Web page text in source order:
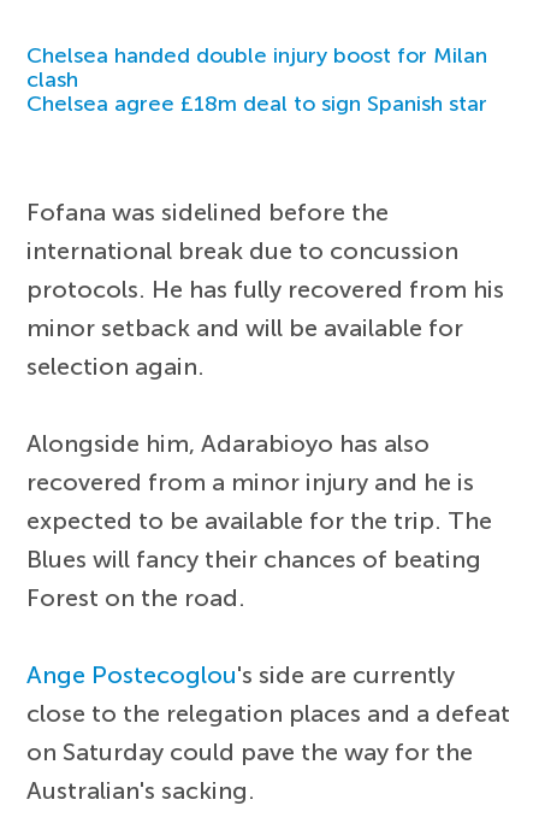
Chelsea handed double injury boost for Milan
clash
Chelsea agree £18m deal to sign Spanish star
Fofana was sidelined before the
international break due to concussion
protocols. He has fully recovered from his
minor setback and will be available for
selection again.
Alongside him, Adarabioyo has also
recovered from a minor injury and he is
expected to be available for the trip. The
Blues will fancy their chances of beating
Forest on the road.
Ange Postecoglou's side are currently
close to the relegation places and a defeat
on Saturday could pave the way for the
Australian's sacking.